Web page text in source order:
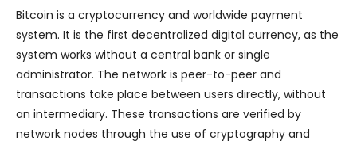
Bitcoin is a cryptocurrency and worldwide payment
system. It is the first decentralized digital currency, as the
system works without a central bank or single
administrator. The network is peer-to-peer and
transactions take place between users directly, without
an intermediary. These transactions are verified by
network nodes through the use of cryptography and